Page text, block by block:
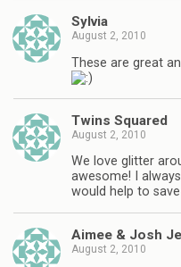
Sylvia
August 2, 2010
These are great
Twins Squared
August 2, 2010
We love glitter
awesome! I
would help to
Aimee & Josh
August 2, 2010